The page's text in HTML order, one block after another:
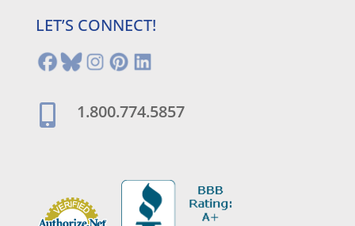
LET’S CONNECT!
 1.800.774.5857